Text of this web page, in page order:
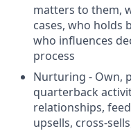
matters to them,
cases, who holds
who influences
process
Nurturing - Own,
quarterback
relationships,
upsells, cross-